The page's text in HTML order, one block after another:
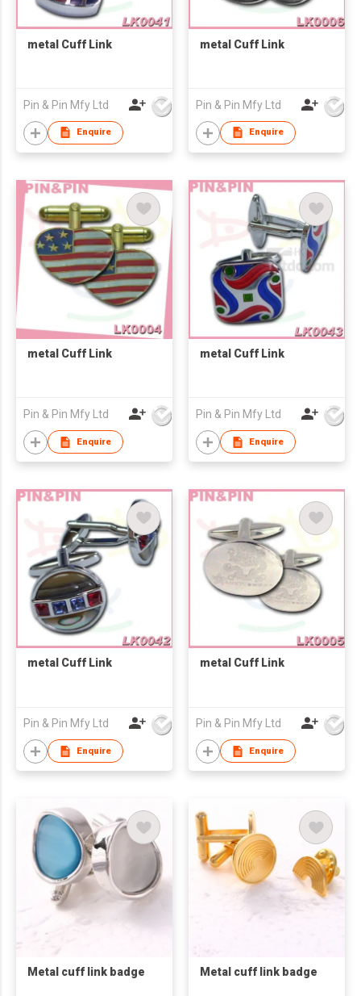
metal Cuff Link
Pin & Pin Mfy Ltd
Enquire
metal Cuff Link
Pin & Pin Mfy Ltd
Enquire
metal Cuff Link
Pin & Pin Mfy Ltd
Enquire
metal Cuff Link
Pin & Pin Mfy Ltd
Enquire
metal Cuff Link
Pin & Pin Mfy Ltd
Enquire
metal Cuff Link
Pin & Pin Mfy Ltd
Enquire
Metal cuff link badge Metal cuff link badge